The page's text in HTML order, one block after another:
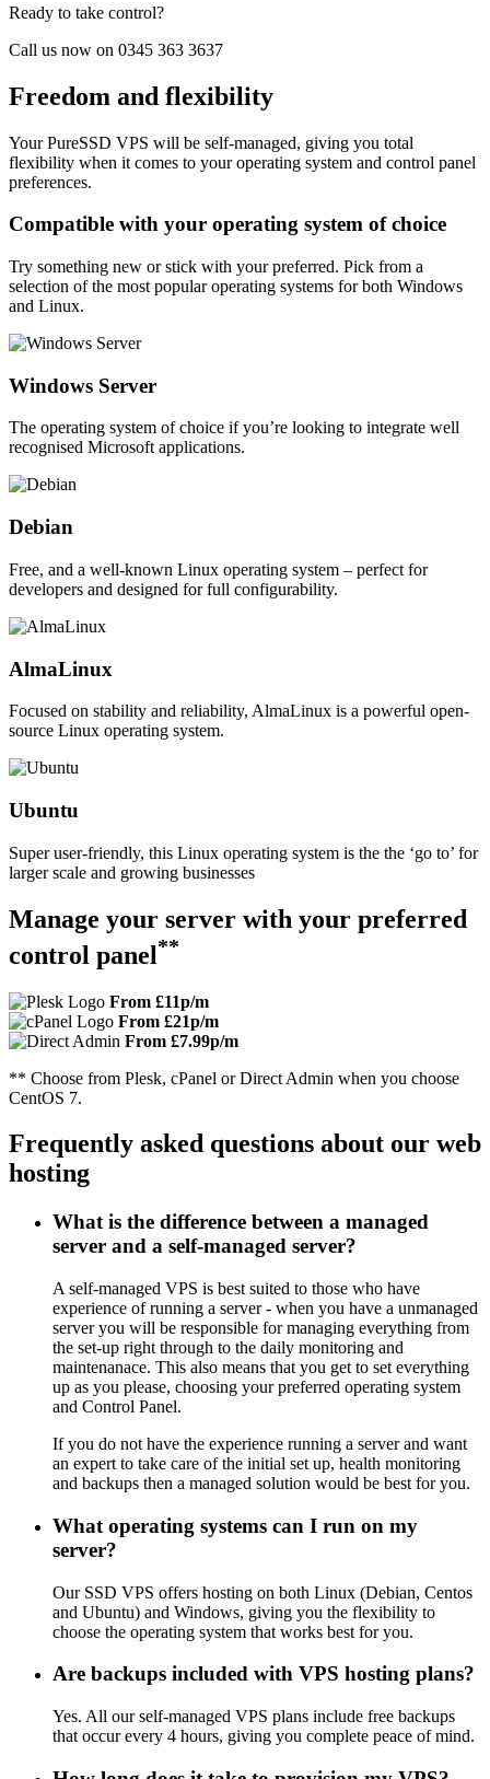
Ready to take control?
Call us now on 0345 363 3637
Freedom and flexibility
Your PureSSD VPS will be self-managed, giving you total
flexibility when it comes to your operating system and control panel
preferences.
Compatible with your operating system of choice
Try something new or stick with your preferred. Pick from a
selection of the most popular operating systems for both Windows
and Linux.
Windows Server
The operating system of choice if you’re looking to integrate well
recognised Microsoft applications.
Debian
Free, and a well-known Linux operating system – perfect for
developers and designed for full configurability.
AlmaLinux
Focused on stability and reliability, AlmaLinux is a powerful open-
source Linux operating system.
Ubuntu
Super user-friendly, this Linux operating system is the the ‘go to’ for
larger scale and growing businesses
Manage your server with your preferred
control panel**
From £11p/m
From £21p/m
From £7.99p/m
** Choose from Plesk, cPanel or Direct Admin when you choose
CentOS 7.
Frequently asked questions about our web
hosting
What is the difference between a managed
server and a self-managed server?
A self-managed VPS is best suited to those who have
experience of running a server - when you have a unmanaged
server you will be responsible for managing everything from
the set-up right through to the daily monitoring and
maintenanace. This also means that you get to set everything
up as you please, choosing your preferred operating system
and Control Panel.
If you do not have the experience running a server and want
an expert to take care of the initial set up, health monitoring
and backups then a managed solution would be best for you.
What operating systems can I run on my
server?
Our SSD VPS offers hosting on both Linux (Debian, Centos
and Ubuntu) and Windows, giving you the flexibility to
choose the operating system that works best for you.
Are backups included with VPS hosting plans?
Yes. All our self-managed VPS plans include free backups
that occur every 4 hours, giving you complete peace of mind.